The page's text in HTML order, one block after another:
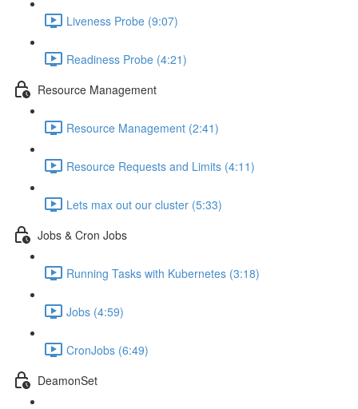
Liveness Probe (9:07)
Readiness Probe (4:21)
Resource Management
Resource Management (2:41)
Resource Requests and Limits (4:11)
Lets max out our cluster (5:33)
Jobs & Cron Jobs
Running Tasks with Kubernetes (3:18)
Jobs (4:59)
CronJobs (6:49)
DeamonSet